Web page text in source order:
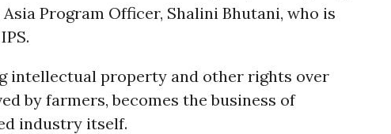
Asia Program Officer, Shalini Bhutani, who is
intellectual property and other rights over
by farmers, becomes the business of
industry itself.